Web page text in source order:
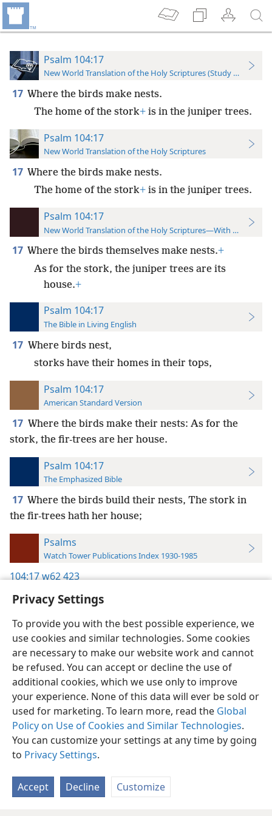
Privacy Settings
To provide you with the best possible experience, we
use cookies and similar technologies. Some cookies
are necessary to make our website work and cannot
be refused. You can accept or decline the use of
additional cookies, which we use only to improve
your experience. None of this data will ever be sold or
used for marketing. To learn more, read the Global
Policy on Use of Cookies and Similar Technologies.
You can customize your settings at any time by going
to Privacy Settings.
Accept Decline Customize
Psalm 104:17
New World Translation of the Holy Scriptures (Study Edition)
17 Where the birds make nests.
The home of the stork+ is in the juniper trees.
Psalm 104:17
New World Translation of the Holy Scriptures
17 Where the birds make nests.
The home of the stork+ is in the juniper trees.
Psalm 104:17
New World Translation of the Holy Scriptures—With References
17 Where the birds themselves make nests.+
As for the stork, the juniper trees are its
house.+
Psalm 104:17
The Bible in Living English
17 Where birds nest,
storks have their homes in their tops,
Psalm 104:17
American Standard Version
17 Where the birds make their nests: As for the
stork, the fir-trees are her house.
Psalm 104:17
The Emphasized Bible
17 Where the birds build their nests, The stork in
the fir-trees hath her house;
Psalms
Watch Tower Publications Index 1930-1985
104:17w62 423
English Preferences
Copyright© 2026 Watch Tower Bible and Tract Society of Pennsylvania
Terms of Use Privacy Policy Privacy Settings
JW.ORG
Log In